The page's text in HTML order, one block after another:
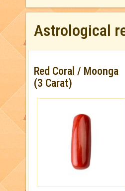
Astrological
Red Coral / Moonga
(3 Carat)